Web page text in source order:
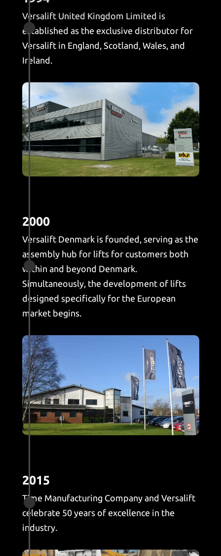
Versalift United Kingdom Limited is
established as the exclusive distributor for
Versalift in England, Scotland, Wales, and
Ireland.

2000
Versalift Denmark is founded, serving as the
assembly hub for lifts for customers both
within and beyond Denmark.
Simultaneously, the development of lifts
designed specifically for the European
market begins.

2015
Time Manufacturing Company and Versalift
celebrate 50 years of excellence in the
industry.
